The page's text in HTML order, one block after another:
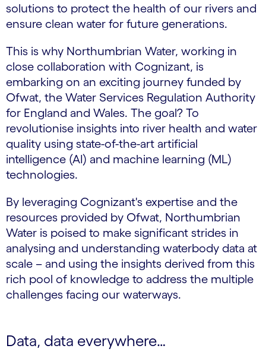
solutions to protect the health of our rivers and
ensure clean water for future generations.
This is why Northumbrian Water, working in
close collaboration with Cognizant, is
embarking on an exciting journey funded by
Ofwat, the Water Services Regulation Authority
for England and Wales. The goal? To
revolutionise insights into river health and water
quality using state-of-the-art artificial
intelligence (AI) and machine learning (ML)
technologies.
By leveraging Cognizant's expertise and the
resources provided by Ofwat, Northumbrian
Water is poised to make significant strides in
analysing and understanding waterbody data at
scale – and using the insights derived from this
rich pool of knowledge to address the multiple
challenges facing our waterways.
Data, data everywhere…